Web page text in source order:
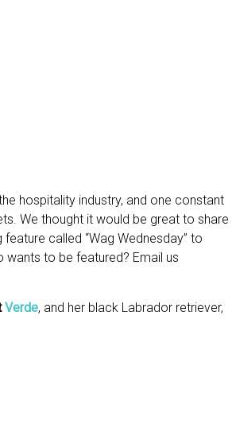
hospitality industry, and one constant
We thought it would be great to share
called “Wag Wednesday” to
to be featured? Email us
Verde, and her black Labrador retriever,